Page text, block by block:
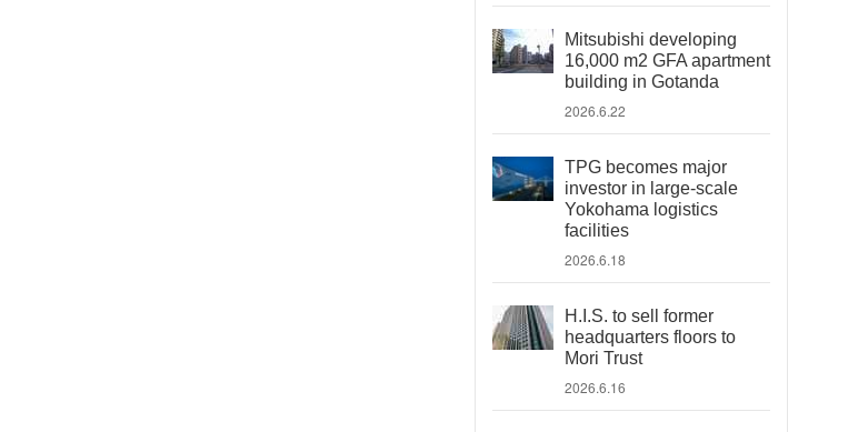
Mitsubishi developing
16,000 m2 GFA apartment
building in Gotanda
2026.6.22
TPG becomes major
investor in large-scale
Yokohama logistics
facilities
2026.6.18
H.I.S. to sell former
headquarters floors to
Mori Trust
2026.6.16